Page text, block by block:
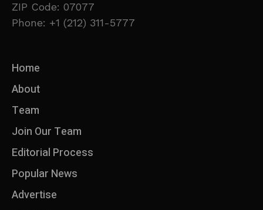
ZIP Code: 07077
Phone: +1 (212) 311-5777
Home
About
Team
Join Our Team
Editorial Process
Popular News
Advertise